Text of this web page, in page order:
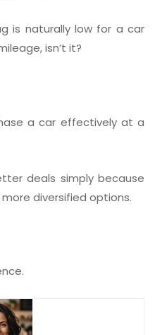
is naturally low for a car
isn’t it?
a car effectively at a
deals simply because
diversified options.